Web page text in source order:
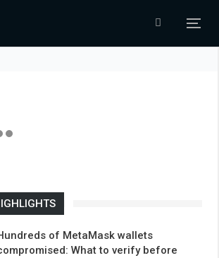
of MetaMask wallets
What to verify before